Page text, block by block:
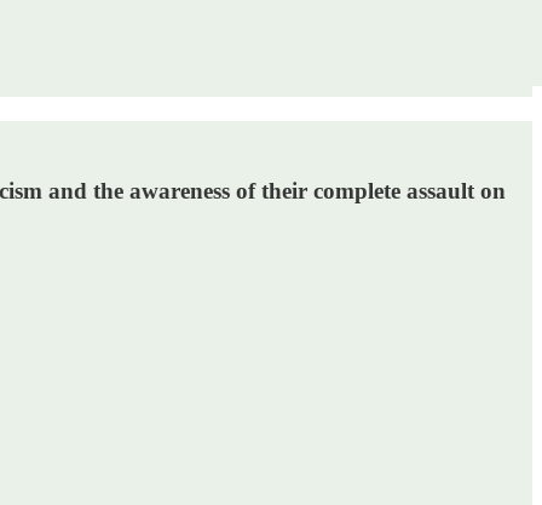
and the awareness of their complete assault on